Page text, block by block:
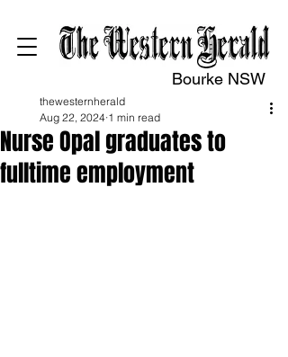
Bourke NSW
Nurse Opal graduates to
fulltime employment
thewesternherald
Aug 22, 2024 1 min read